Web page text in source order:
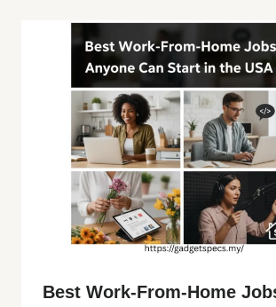
Best Work-From-Home